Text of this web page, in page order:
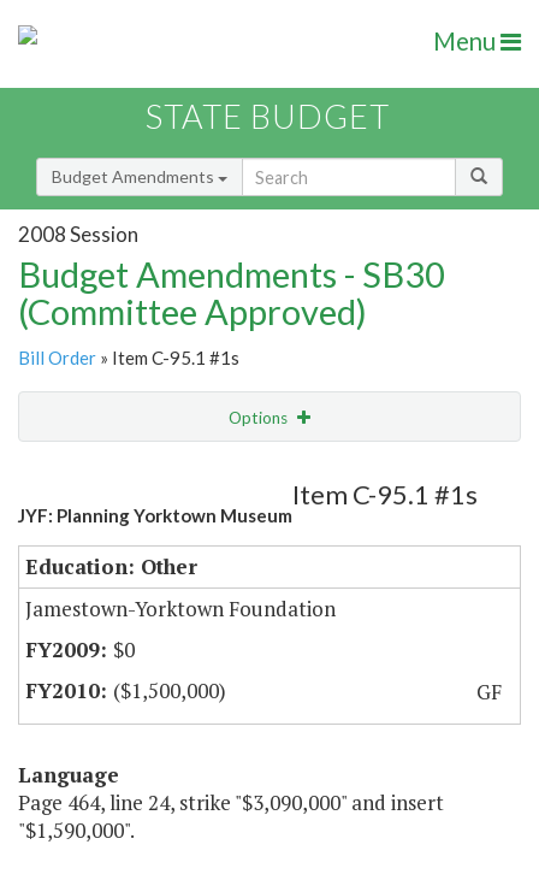
Menu
STATE BUDGET
Budget Amendments
2008 Session
Budget Amendments - SB30
(Committee Approved)
Bill Order » Item C-95.1 #1s
Options
Amendment Lookup
JYF: Planning Yorktown Museum
Item C-95.1 #1s
Education: Other
Jamestown-Yorktown Foundation
$0
($1,500,000)
GF
Language
Page 464, line 24, strike "$3,090,000" and insert
"$1,590,000".